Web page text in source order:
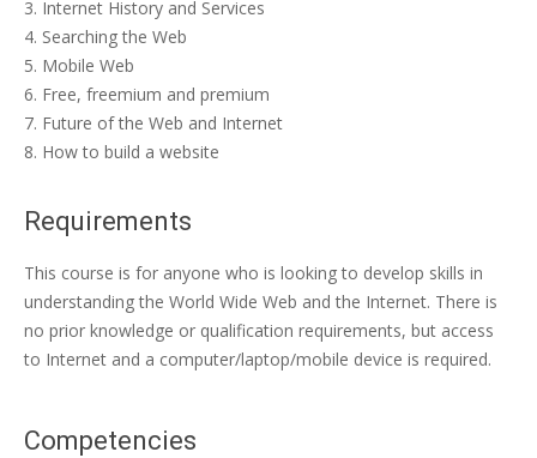
Internet History and Services
Searching the Web
Mobile Web
Free, freemium and premium
Future of the Web and Internet
How to build a website
Requirements
This course is for anyone who is looking to develop skills in
understanding the World Wide Web and the Internet. There is
no prior knowledge or qualification requirements, but access
to Internet and a computer/laptop/mobile device is required.
Competencies